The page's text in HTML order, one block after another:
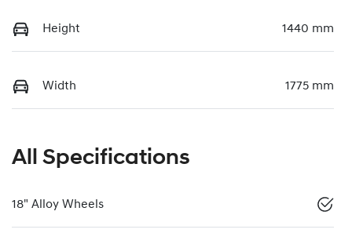
Height 1440 mm
Width 1775 mm
All Specifications
18" Alloy Wheels